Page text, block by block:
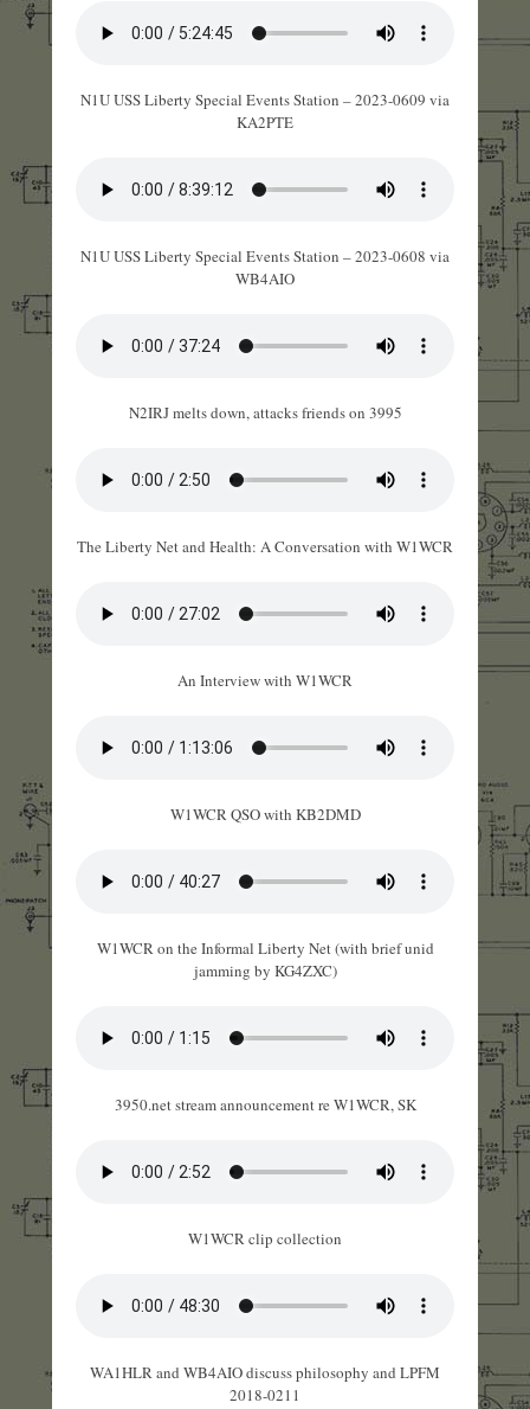
N1U USS Liberty Special Events Station – 2023-0609 via
KA2PTE
N1U USS Liberty Special Events Station – 2023-0608 via
WB4AIO
N2IRJ melts down, attacks friends on 3995
The Liberty Net and Health: A Conversation with W1WCR
An Interview with W1WCR
W1WCR QSO with KB2DMD
W1WCR on the Informal Liberty Net (with brief unid
jamming by KG4ZXC)
3950.net stream announcement re W1WCR, SK
W1WCR clip collection
WA1HLR and WB4AIO discuss philosophy and LPFM
2018-0211